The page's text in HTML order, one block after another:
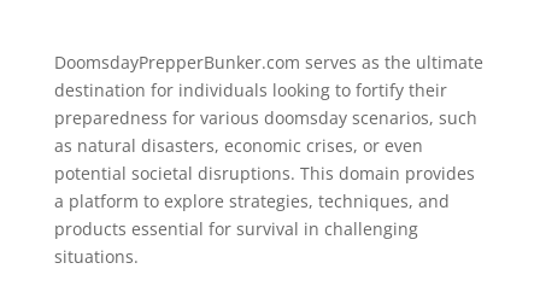
DoomsdayPrepperBunker.com serves as the ultimate
destination for individuals looking to fortify their
preparedness for various doomsday scenarios, such
as natural disasters, economic crises, or even
potential societal disruptions. This domain provides
a platform to explore strategies, techniques, and
products essential for survival in challenging
situations.